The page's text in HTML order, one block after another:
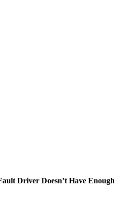
Driver Doesn’t Have Enough